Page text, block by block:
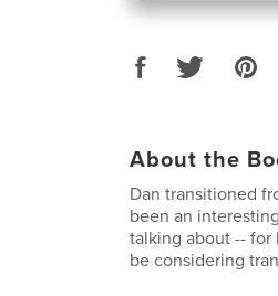
About the
Dan transitioned
been an
talking about --
be considering